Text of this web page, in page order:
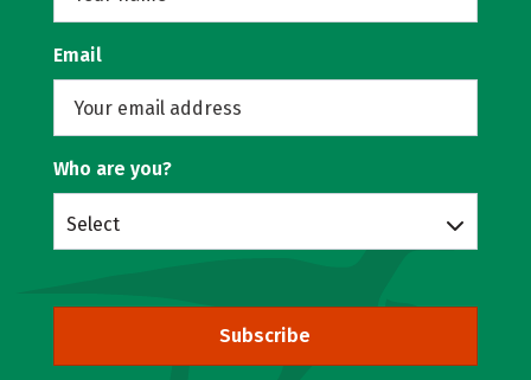
Email
Who are you?
Select
Subscribe